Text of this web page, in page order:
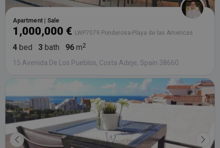
Apartment | Sale
1,000,000 € LWP7079 Ponderosa-Playa de las Americas
4 bed 3 bath 96 m
15 Avenida De Los Pueblos, Costa Adeje, Spain 38660